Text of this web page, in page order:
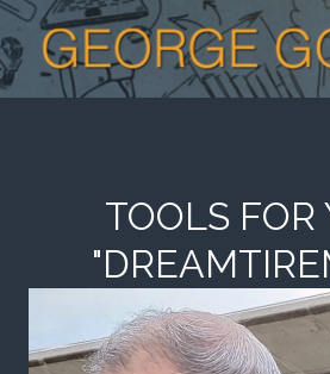
TOOLS FOR